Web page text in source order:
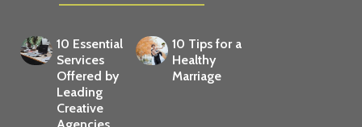
10 Essential
Services
Offered by
Leading
Creative
10 Tips for a
Healthy
Marriage